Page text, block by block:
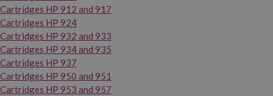
Cartridges HP 912 and 917
Cartridges HP 924
Cartridges HP 932 and 933
Cartridges HP 934 and 935
Cartridges HP 937
Cartridges HP 950 and 951
Cartridges HP 953 and 957